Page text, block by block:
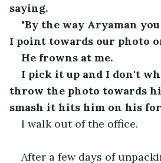
saying.
"By the way Aryaman
I point towards our photo
He frowns at me.
I pick it up and I don't
throw the photo towards
smash it hits him on his
I walk out of the office.
After a few days of